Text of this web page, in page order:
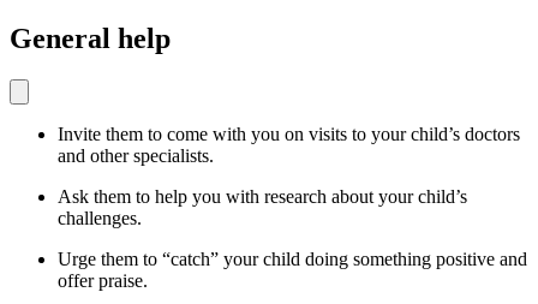
General help
Invite them to come with you on visits to your child’s doctors
and other specialists.
Ask them to help you with research about your child’s
challenges.
Urge them to “catch” your child doing something positive and
offer praise.